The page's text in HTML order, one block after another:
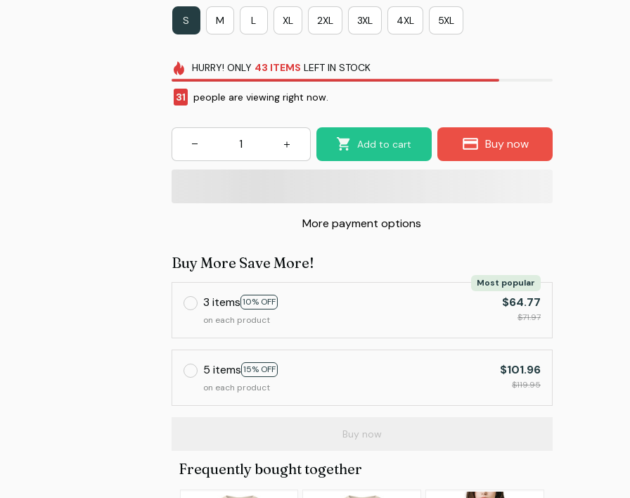
S M L XL 2XL 3XL 4XL 5XL
HURRY! ONLY 43 ITEMS LEFT IN STOCK
31 people are viewing right now.
Add to cart Buy now
More payment options
Buy More Save More!
3 items 10% OFF
Most popular
on each product
$64.77
$71.97
5 items 15% OFF
on each product
$101.96
$119.95
Buy now
Frequently bought together